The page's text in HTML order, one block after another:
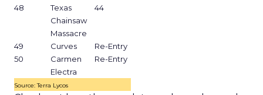
48
Texas
Chainsaw
Massacre
44
49 Curves
Re-Entry
50
Carmen
Electra
Re-Entry
Source: Terra Lycos